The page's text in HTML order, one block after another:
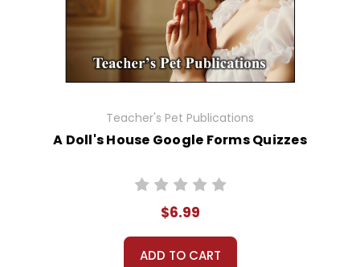
Teacher's Pet Publications
A Doll's House Google Forms Quizzes
$6.99
ADD TO CART